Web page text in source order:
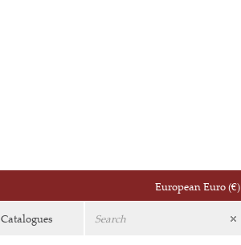
European Euro (€)
Catalogues